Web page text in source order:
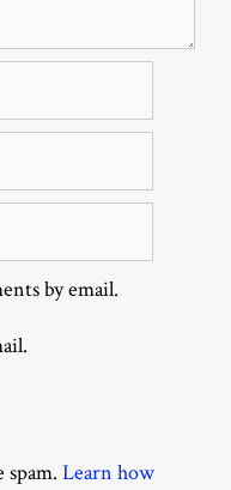
by email.
Learn how